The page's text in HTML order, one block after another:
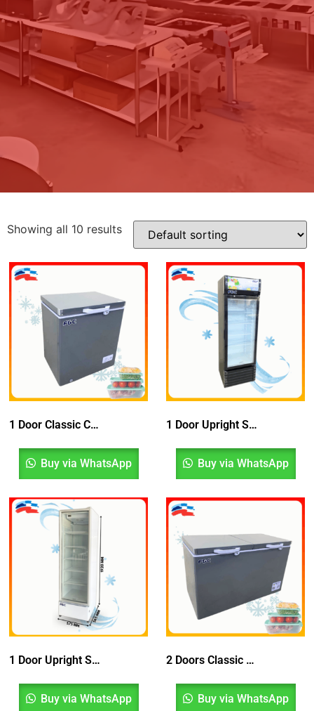
Showing all 10 results
1 Door Classic Chest Freezer
Buy via WhatsApp
1 Door Upright Showcase Chiller Bottom Compressor With Blower System
Buy via WhatsApp
1 Door Upright Showcase Chiller Bottom Compressor with Blower System
Buy via WhatsApp
2 Doors Classic Chest Freezer
Buy via WhatsApp